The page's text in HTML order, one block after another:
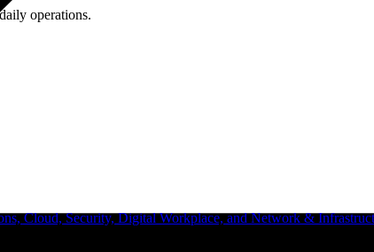
operations.
Cloud, Security, Digital Workplace, and Network &